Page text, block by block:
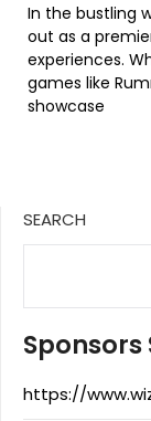
In the bustling
out as a
experiences.
games like
showcase
SEARCH
Sponsors
https://